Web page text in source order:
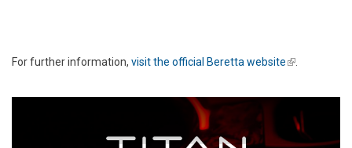
For further information, visit the official Beretta website(link is
.